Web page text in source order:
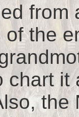
from
the
chart it
the